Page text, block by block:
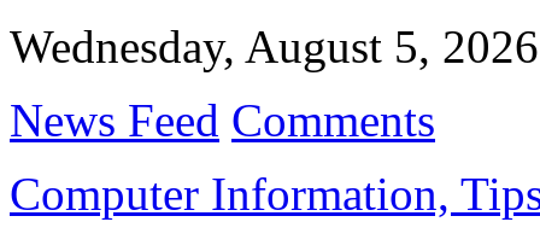
Wednesday, August 5, 2026
News Feed Comments
Computer Information,